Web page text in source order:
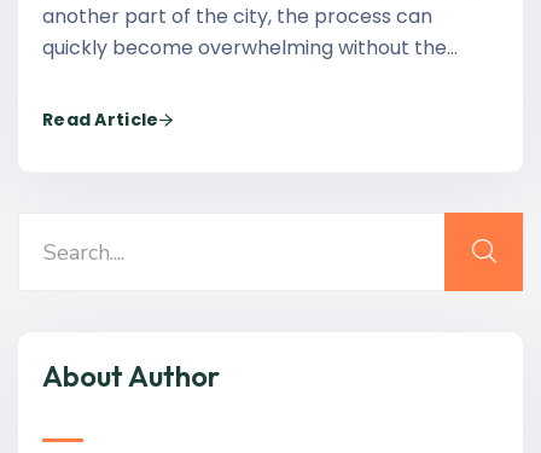
another part of the city, the process can
quickly become overwhelming without the…
Read Article
About Author